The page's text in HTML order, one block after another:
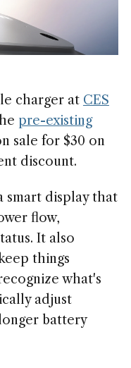
charger at CES
pre-existing
sale for $30 on
discount.
smart display that
flow,
It also
things
what's
adjust
battery